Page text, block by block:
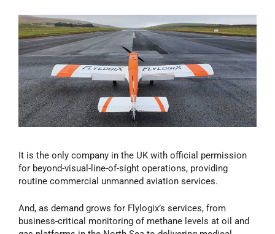
It is the only company in the UK with official permission
for beyond-visual-line-of-sight operations, providing
routine commercial unmanned aviation services.
And, as demand grows for Flylogix’s services, from
business-critical monitoring of methane levels at oil and